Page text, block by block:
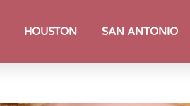
HOUSTON SAN ANTONIO